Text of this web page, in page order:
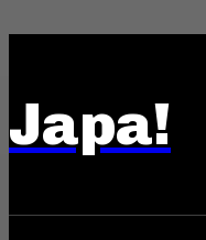
Japa!